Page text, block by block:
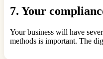
7. Your
Your business will have
methods is important. The